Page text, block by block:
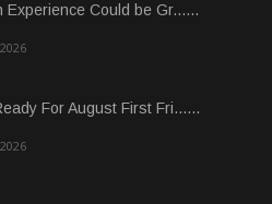
Experience Could be Gr......
For August First Fri......